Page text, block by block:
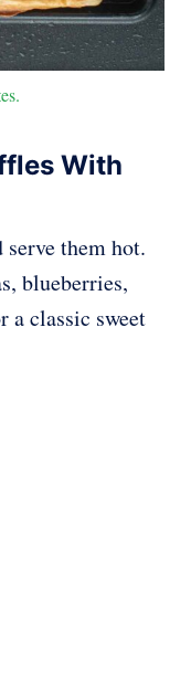
With
serve them hot.
blueberries,
a classic sweet